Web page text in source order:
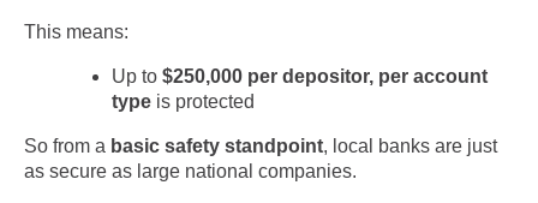
This means:
Up to $250,000 per depositor, per account
type is protected
So from a basic safety standpoint, local banks are just
as secure as large national companies.